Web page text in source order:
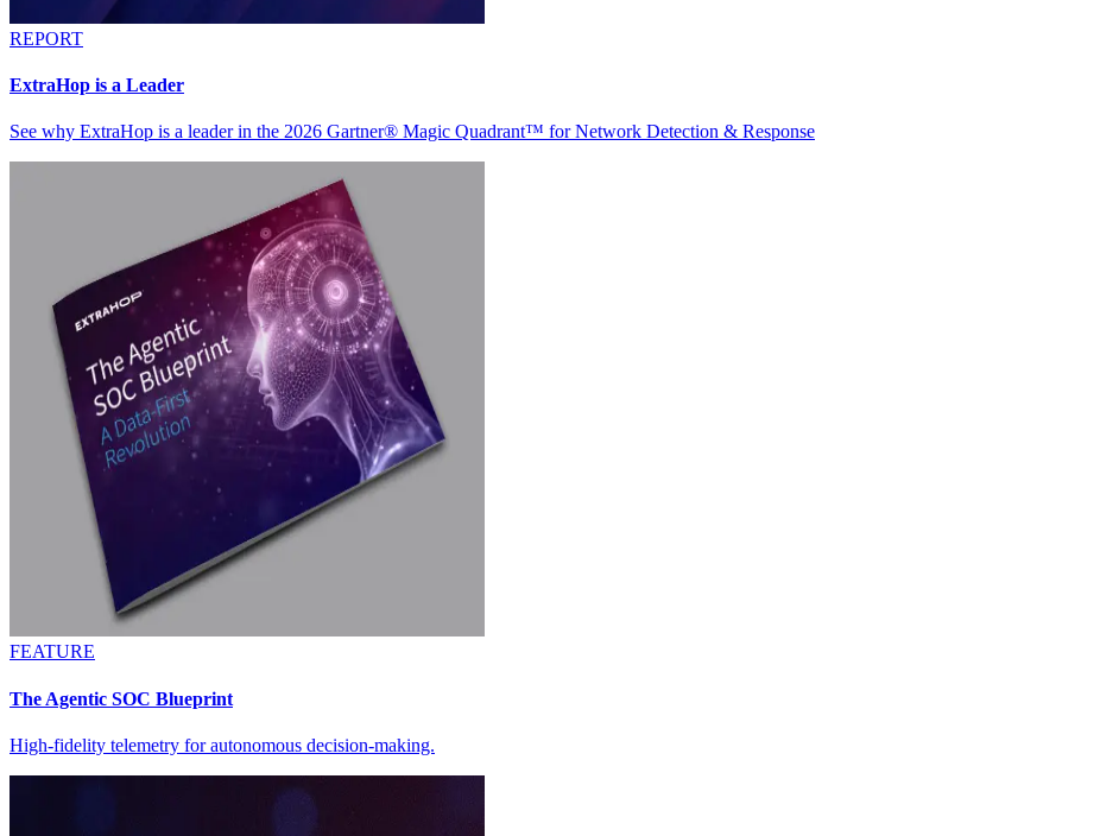
REPORT
ExtraHop is a Leader
See why ExtraHop is a leader in the 2026 Gartner® Magic Quadrant™ for Network Detection & Response
FEATURE
The Agentic SOC Blueprint
High-fidelity telemetry for autonomous decision-making.